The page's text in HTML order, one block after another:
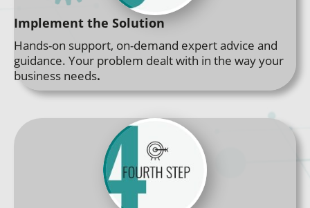
Implement the Solution
Hands-on support, on-demand expert advice and
guidance. Your problem dealt with in the way your
business needs.